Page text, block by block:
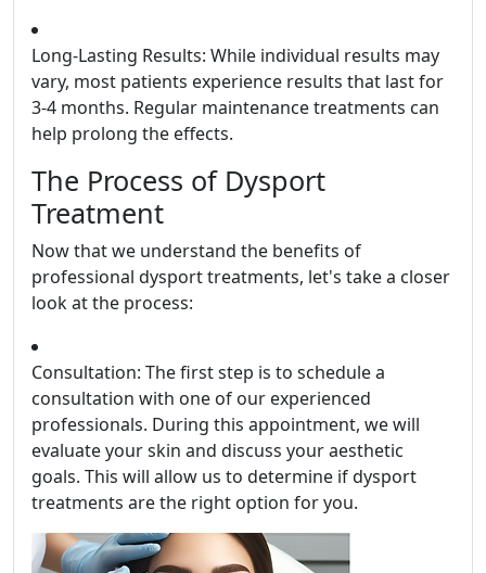
Long-Lasting Results: While individual results may
vary, most patients experience results that last for
3-4 months. Regular maintenance treatments can
help prolong the effects.
The Process of Dysport
Treatment
Now that we understand the benefits of
professional dysport treatments, let's take a closer
look at the process:
Consultation: The first step is to schedule a
consultation with one of our experienced
professionals. During this appointment, we will
evaluate your skin and discuss your aesthetic
goals. This will allow us to determine if dysport
treatments are the right option for you.